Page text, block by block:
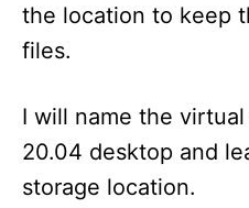
the location to keep
files.
I will name the
20.04 desktop and
storage location.